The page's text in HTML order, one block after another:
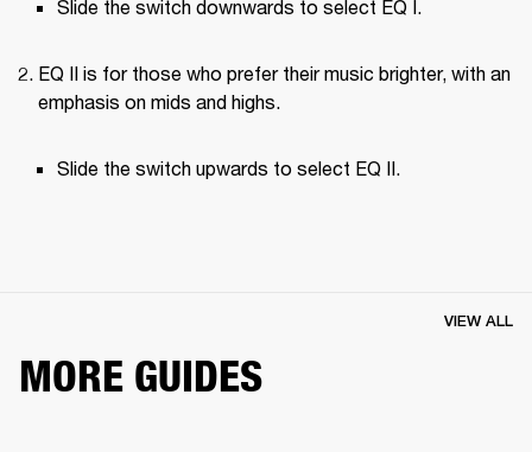
Slide the switch downwards to select EQ I.
EQ II is for those who prefer their music brighter, with an
emphasis on mids and highs.
Slide the switch upwards to select EQ II.
MORE GUIDES
VIEW ALL